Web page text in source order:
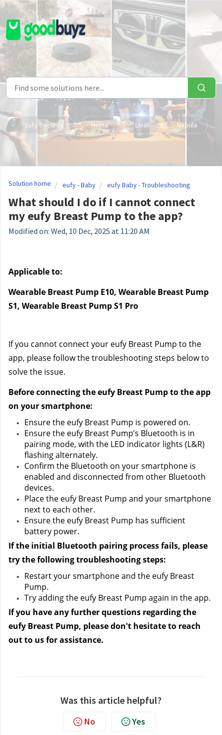
Skip to main content
Eufy Security Hema Livall Nebula
Solution home eufy - Baby eufy Baby - Troubleshooting
What should I do if I cannot connect
my eufy Breast Pump to the app?
Modified on: Wed, 10 Dec, 2025 at 11:20 AM
Applicable to:
Wearable Breast Pump E10, Wearable Breast Pump
S1, Wearable Breast Pump S1 Pro
If you cannot connect your eufy Breast Pump to the
app, please follow the troubleshooting steps below to
solve the issue.
Before connecting the eufy Breast Pump to the app
on your smartphone:
Ensure the eufy Breast Pump is powered on.
Ensure the eufy Breast Pump’s Bluetooth is in
pairing mode, with the LED indicator lights (L&R)
flashing alternately.
Confirm the Bluetooth on your smartphone is
enabled and disconnected from other Bluetooth
devices.
Place the eufy Breast Pump and your smartphone
next to each other.
Ensure the eufy Breast Pump has sufficient
battery power.
If the initial Bluetooth pairing process fails, please
try the following troubleshooting steps:
Restart your smartphone and the eufy Breast
Pump.
Try adding the eufy Breast Pump again in the app.
If you have any further questions regarding the
eufy Breast Pump, please don't hesitate to reach
out to us for assistance.
Was this article helpful?
No Yes